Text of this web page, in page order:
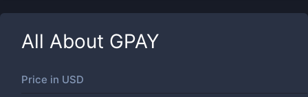
All About GPAY
Price in USD